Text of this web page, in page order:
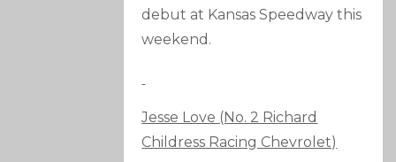
debut at Kansas Speedway this
weekend.
Jesse Love (No. 2 Richard
Childress Racing Chevrolet)